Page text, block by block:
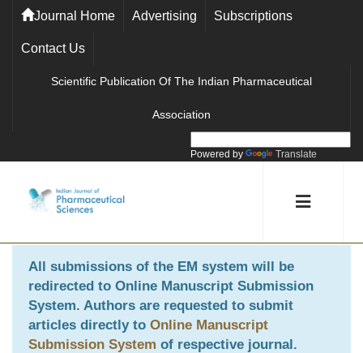
Journal Home Advertising Subscriptions
Contact Us
Scientific Publication Of The Indian Pharmaceutical
Association
Powered by Translate
All submissions of the EM system will be
redirected to Online Manuscript Submission
System. Authors are requested to submit
articles directly to Online Manuscript
Submission System of respective journal.